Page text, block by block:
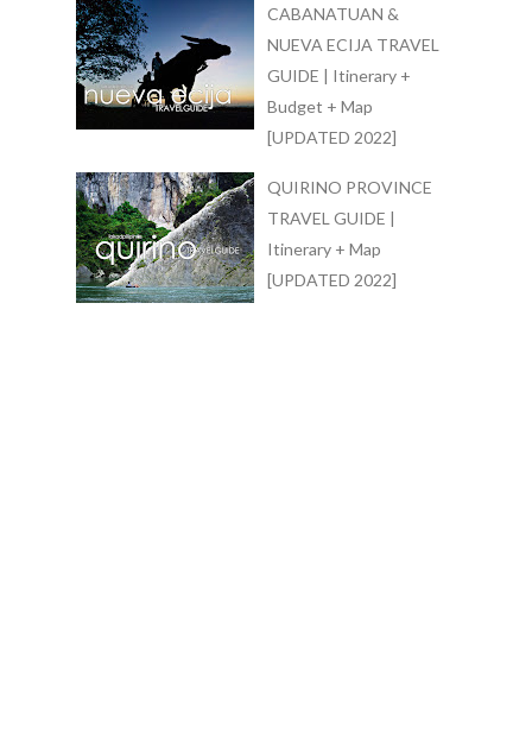
CABANATUAN &
NUEVA ECIJA TRAVEL
GUIDE | Itinerary +
Budget + Map
[UPDATED 2022]
QUIRINO PROVINCE
TRAVEL GUIDE |
Itinerary + Map
[UPDATED 2022]